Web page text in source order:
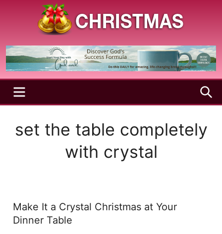
Christmas
Season
Holy
and
Joyful
SeasonMENU
set the table completely
with crystal
Make It a Crystal Christmas at Your
Dinner Table